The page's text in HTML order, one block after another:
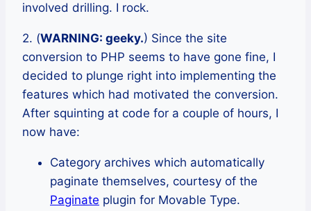
involved drilling. I rock.
2. (WARNING: geeky.) Since the site
conversion to PHP seems to have gone fine, I
decided to plunge right into implementing the
features which had motivated the conversion.
After squinting at code for a couple of hours, I
now have:
Category archives which automatically
paginate themselves, courtesy of the
Paginate plugin for Movable Type.